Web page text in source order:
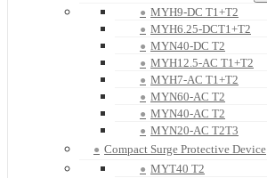
MYH9-DC T1+T2
MYH6.25-DCT1+T2
MYN40-DC T2
MYH12.5-AC T1+T2
MYH7-AC T1+T2
MYN60-AC T2
MYN40-AC T2
MYN20-AC T2T3
Compact Surge Protective Device
MYT40 T2